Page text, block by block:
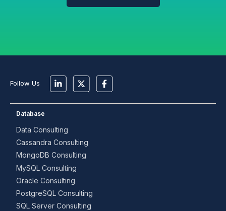
Follow Us
Database
Data Consulting
Cassandra Consulting
MongoDB Consulting
MySQL Consulting
Oracle Consulting
PostgreSQL Consulting
SQL Server Consulting